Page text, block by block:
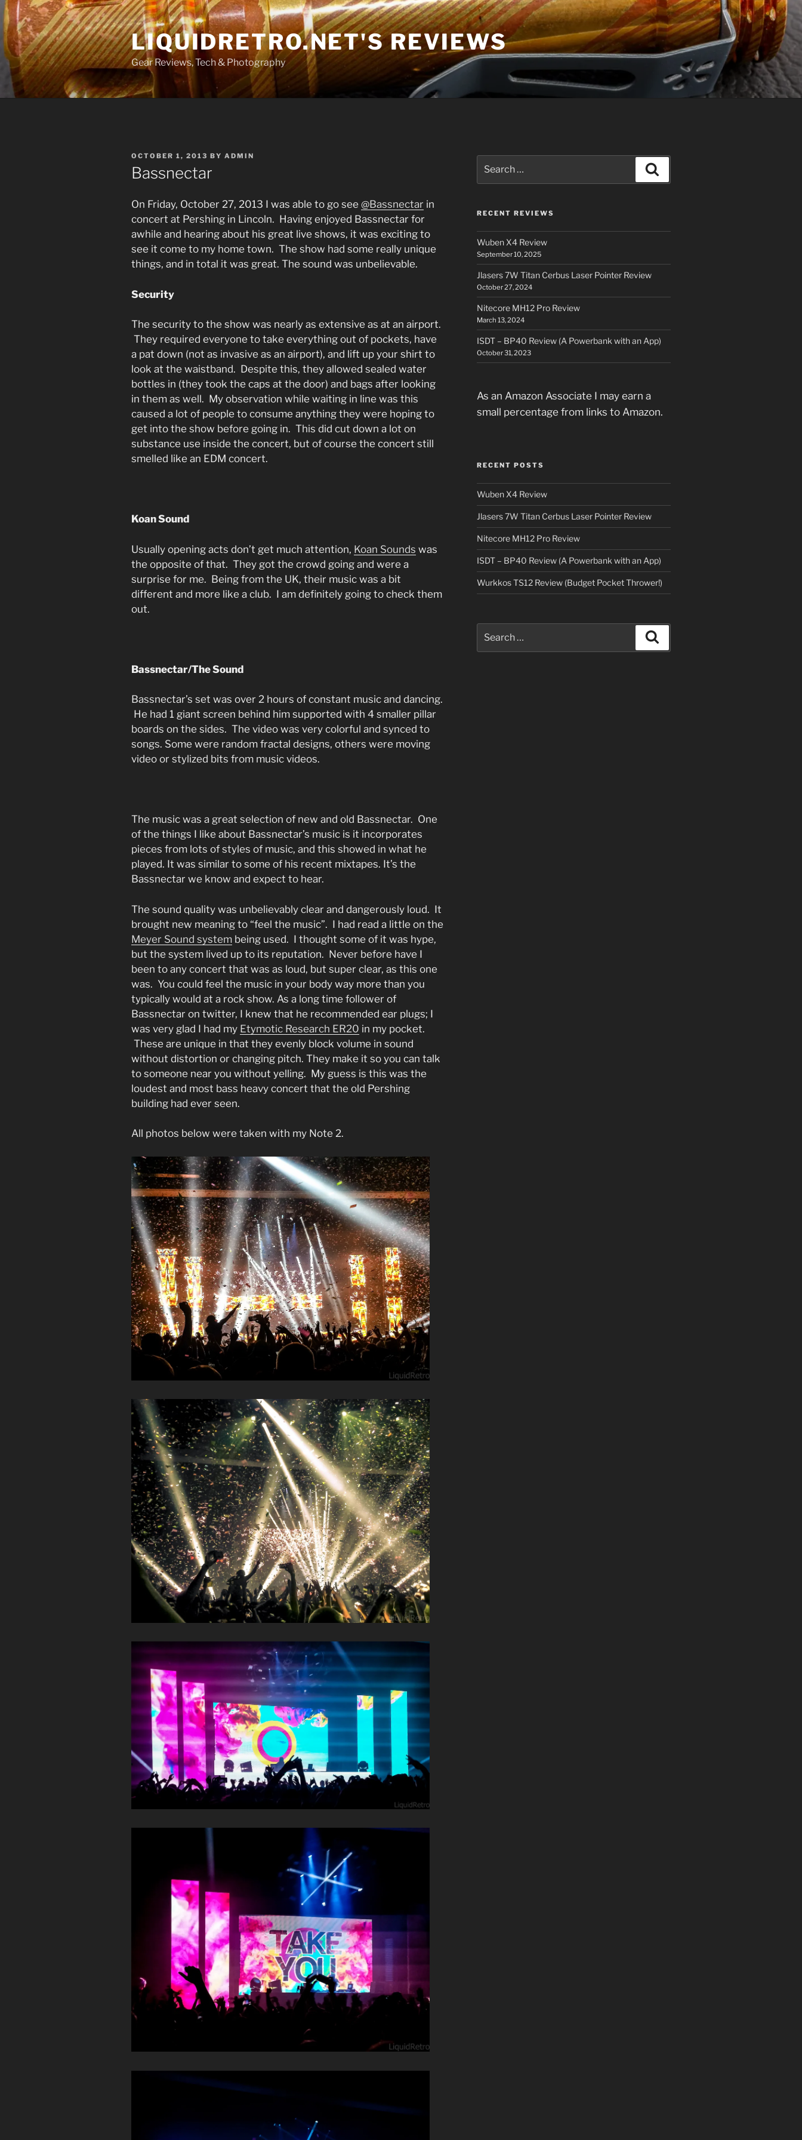
Skip
to
content
LIQUIDRETRO.NET'S REVIEWS
Gear Reviews, Tech & Photography
POSTED
ON
OCTOBER 1, 2013 BY ADMIN
Bassnectar
On Friday, October 27, 2013 I was able to go see @Bassnectar in
concert at Pershing in Lincoln. Having enjoyed Bassnectar for
awhile and hearing about his great live shows, it was exciting to
see it come to my home town. The show had some really unique
things, and in total it was great. The sound was unbelievable.
Security
The security to the show was nearly as extensive as at an airport.
They required everyone to take everything out of pockets, have
a pat down (not as invasive as an airport), and lift up your shirt to
look at the waistband. Despite this, they allowed sealed water
bottles in (they took the caps at the door) and bags after looking
in them as well. My observation while waiting in line was this
caused a lot of people to consume anything they were hoping to
get into the show before going in. This did cut down a lot on
substance use inside the concert, but of course the concert still
smelled like an EDM concert.
Koan Sound
Usually opening acts don’t get much attention, Koan Sounds was
the opposite of that. They got the crowd going and were a
surprise for me. Being from the UK, their music was a bit
different and more like a club. I am definitely going to check them
out.
Bassnectar/The Sound
Bassnectar’s set was over 2 hours of constant music and dancing.
He had 1 giant screen behind him supported with 4 smaller pillar
boards on the sides. The video was very colorful and synced to
songs. Some were random fractal designs, others were moving
video or stylized bits from music videos.
The music was a great selection of new and old Bassnectar. One
of the things I like about Bassnectar’s music is it incorporates
pieces from lots of styles of music, and this showed in what he
played. It was similar to some of his recent mixtapes. It’s the
Bassnectar we know and expect to hear.
The sound quality was unbelievably clear and dangerously loud. It
brought new meaning to “feel the music”. I had read a little on the
Meyer Sound system being used. I thought some of it was hype,
but the system lived up to its reputation. Never before have I
been to any concert that was as loud, but super clear, as this one
was. You could feel the music in your body way more than you
typically would at a rock show. As a long time follower of
Bassnectar on twitter, I knew that he recommended ear plugs; I
was very glad I had my Etymotic Research ER20 in my pocket.
These are unique in that they evenly block volume in sound
without distortion or changing pitch. They make it so you can talk
to someone near you without yelling. My guess is this was the
loudest and most bass heavy concert that the old Pershing
building had ever seen.
All photos below were taken with my Note 2.
for:
RECENT REVIEWS
Wuben X4 Review
September 10, 2025
Jlasers 7W Titan Cerbus Laser Pointer Review
October 27, 2024
Nitecore MH12 Pro Review
March 13, 2024
ISDT – BP40 Review (A Powerbank with an App)
October 31, 2023
As an Amazon Associate I may earn a
small percentage from links to Amazon.
RECENT POSTS
Wuben X4 Review
Jlasers 7W Titan Cerbus Laser Pointer Review
Nitecore MH12 Pro Review
ISDT – BP40 Review (A Powerbank with an App)
Wurkkos TS12 Review (Budget Pocket Thrower!)
for: